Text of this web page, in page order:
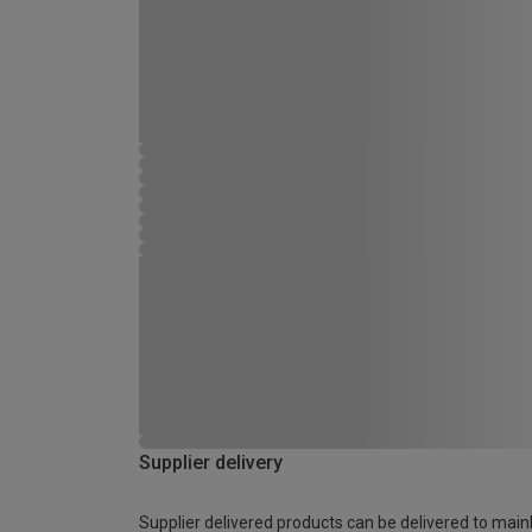
Supplier delivery
Supplier delivered products can be delivered to